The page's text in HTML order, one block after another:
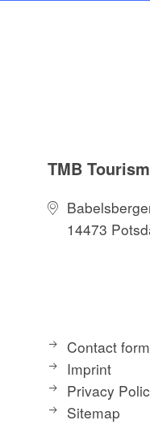
TMB
14473
Contact form
Imprint
Privacy
Sitemap